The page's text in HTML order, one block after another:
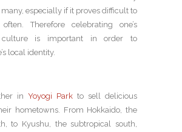
especially if it proves difficult to
Therefore celebrating one’s
culture is important in order to
local identity.
in Yoyogi Park to sell delicious
hometowns. From Hokkaido, the
to Kyushu, the subtropical south,